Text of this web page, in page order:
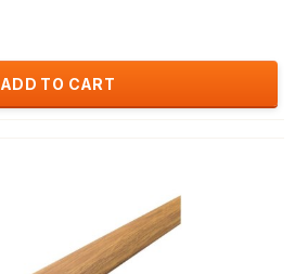
ADD TO CART